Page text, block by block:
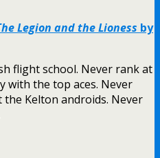
Legion and the Lioness by
flight school. Never rank at
with the top aces. Never
Kelton androids. Never